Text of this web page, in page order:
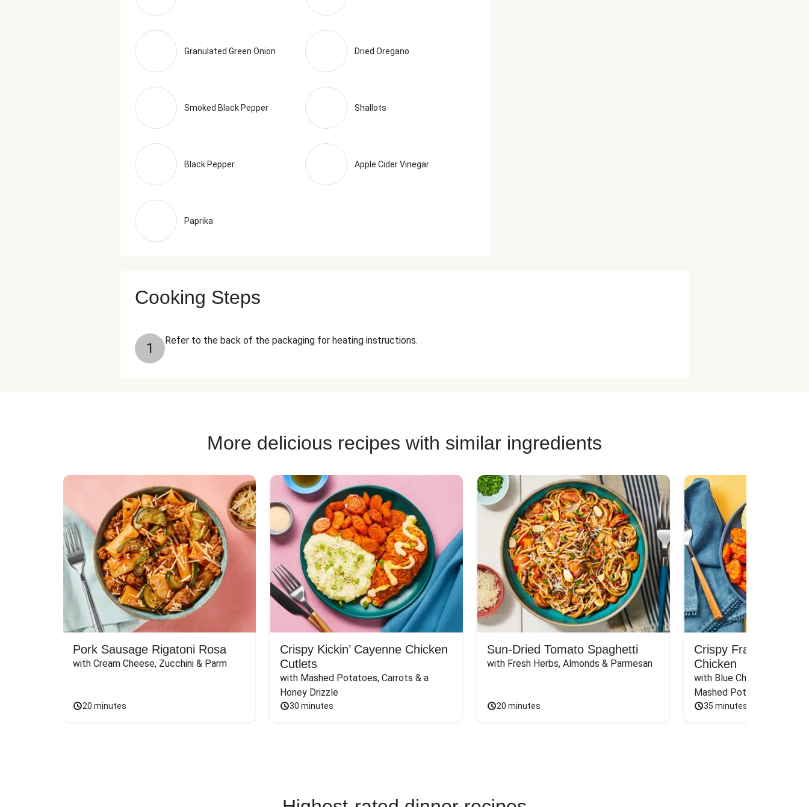
Granulated Green Onion Dried Oregano
Smoked Black Pepper Shallots
Black Pepper Apple Cider Vinegar
Paprika
Cooking Steps
1 Refer to the back of the packaging for heating instructions.
More delicious recipes with similar ingredients
Pork Sausage Rigatoni Rosa
with Cream Cheese, Zucchini & Parm
20 minutes
Crispy Kickin’ Cayenne Chicken
Cutlets
with Mashed Potatoes, Carrots & a
Honey Drizzle
30 minutes
Sun-Dried Tomato Spaghetti
with Fresh Herbs, Almonds & Parmesan
20 minutes
Crispy Frank’s
Chicken
with Blue Cheese Sauce,
Mashed Potatoes &
35 minutes